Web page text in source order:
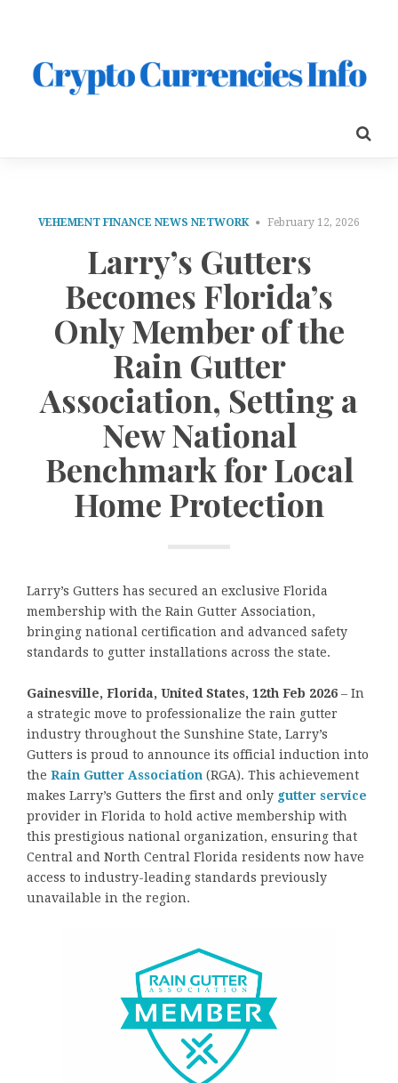
VEHEMENT FINANCE NEWS NETWORK February 12, 2026
Larry’s Gutters
Becomes Florida’s
Only Member of the
Rain Gutter
Association, Setting a
New National
Benchmark for Local
Home Protection
Larry’s Gutters has secured an exclusive Florida
membership with the Rain Gutter Association,
bringing national certification and advanced safety
standards to gutter installations across the state.
Gainesville, Florida, United States, 12th Feb 2026 – In
a strategic move to professionalize the rain gutter
industry throughout the Sunshine State, Larry’s
Gutters is proud to announce its official induction into
the Rain Gutter Association (RGA). This achievement
makes Larry’s Gutters the first and only gutter service
provider in Florida to hold active membership with
this prestigious national organization, ensuring that
Central and North Central Florida residents now have
access to industry-leading standards previously
unavailable in the region.